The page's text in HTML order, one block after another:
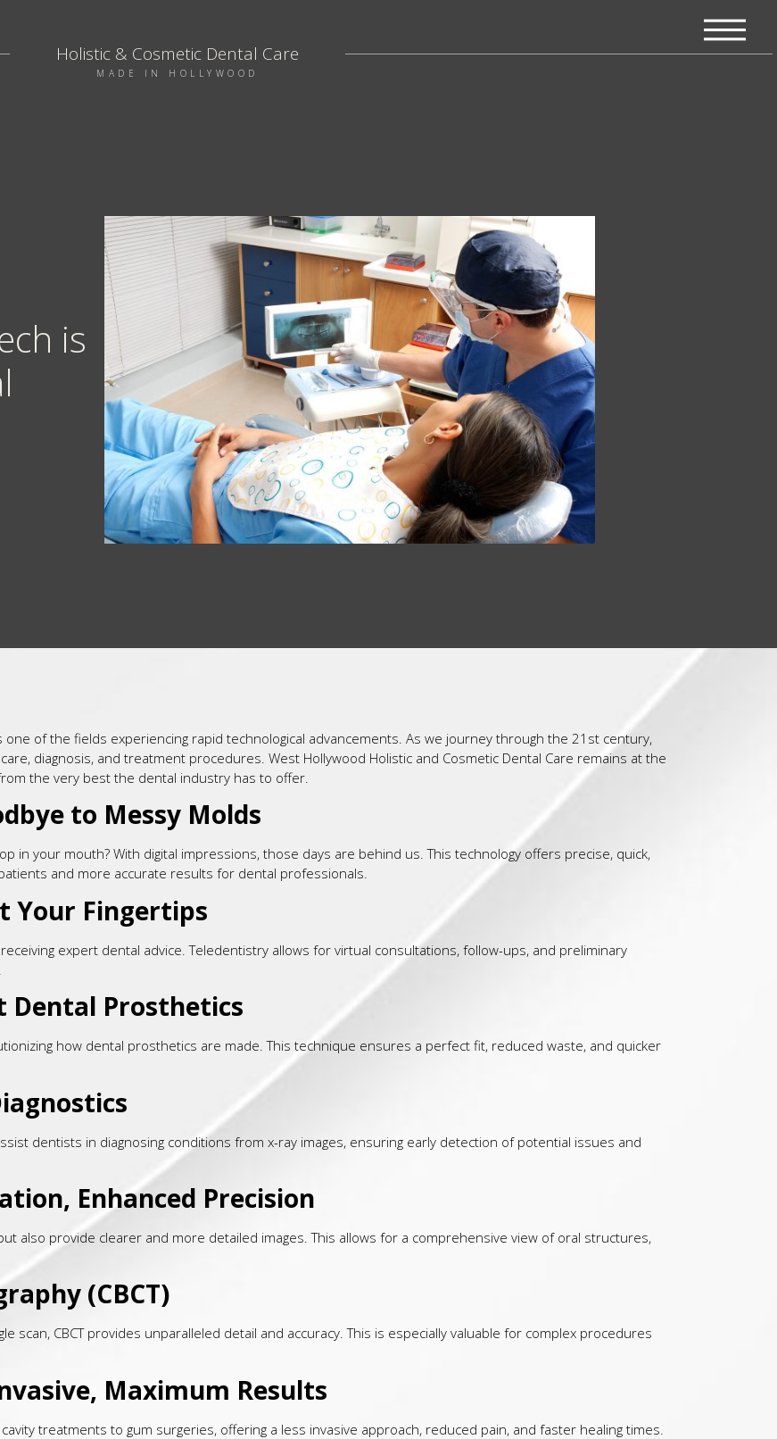
Holistic & Cosmetic Dental Care
MADE IN HOLLYWOOD
is
of the fields experiencing rapid technological advancements. As we journey through the 21st century,
diagnosis, and treatment procedures. West Hollywood Holistic and Cosmetic Dental Care remains at the
the very best the dental industry has to offer.
to Messy Molds
in your mouth? With digital impressions, those days are behind us. This technology offers precise, quick,
and more accurate results for dental professionals.
Your Fingertips
expert dental advice. Teledentistry allows for virtual consultations, follow-ups, and preliminary
Dental Prosthetics
how dental prosthetics are made. This technique ensures a perfect fit, reduced waste, and quicker
dentists in diagnosing conditions from x-ray images, ensuring early detection of potential issues and
Enhanced Precision
also provide clearer and more detailed images. This allows for a comprehensive view of oral structures,
(CBCT)
scan, CBCT provides unparalleled detail and accuracy. This is especially valuable for complex procedures
Maximum Results
treatments to gum surgeries, offering a less invasive approach, reduced pain, and faster healing times.